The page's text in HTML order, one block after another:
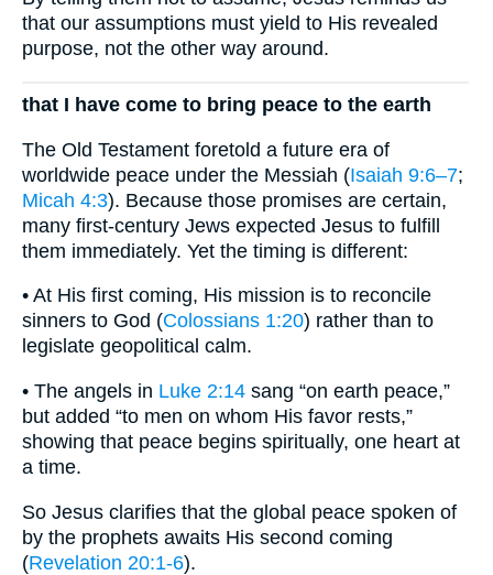
that our assumptions must yield to His revealed
purpose, not the other way around.
that I have come to bring peace to the earth
The Old Testament foretold a future era of
worldwide peace under the Messiah (Isaiah 9:6–7;
Micah 4:3). Because those promises are certain,
many first-century Jews expected Jesus to fulfill
them immediately. Yet the timing is different:
• At His first coming, His mission is to reconcile
sinners to God (Colossians 1:20) rather than to
legislate geopolitical calm.
• The angels in Luke 2:14 sang “on earth peace,”
but added “to men on whom His favor rests,”
showing that peace begins spiritually, one heart at
a time.
So Jesus clarifies that the global peace spoken of
by the prophets awaits His second coming
(Revelation 20:1-6).